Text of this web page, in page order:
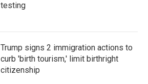
testing
Trump signs 2 immigration actions to
curb 'birth tourism,' limit birthright
citizenship